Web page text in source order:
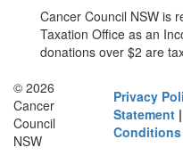
Cancer Council NSW is
Taxation Office as an
donations over $2 are
© 2026
Cancer
Council
NSW
Privacy
Statement
Conditions